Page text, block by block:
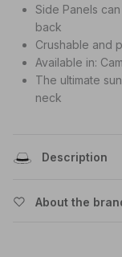
Side Panels
back
Crushable and
Available in:
The ultimate
neck
Description
About the